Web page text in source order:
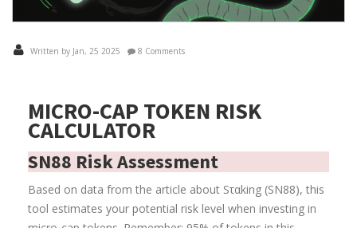
Written by Jan, 25 2025 8 Comments
MICRO-CAP TOKEN RISK
CALCULATOR
SN88 Risk Assessment
Based on data from the article about Sταking (SN88), this
tool estimates your potential risk level when investing in